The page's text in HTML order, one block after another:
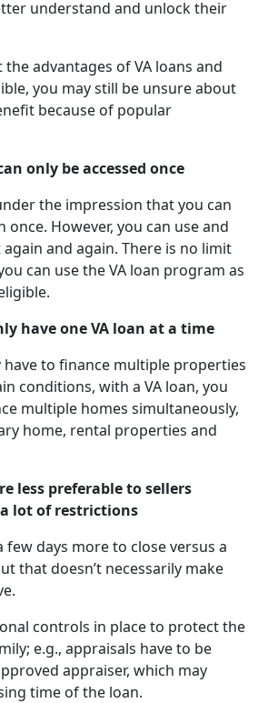
understand and unlock their
advantages of VA loans and
you may still be unsure about
because of popular
only be accessed once
the impression that you can
once. However, you can use and
and again. There is no limit
can use the VA loan program as
have one VA loan at a time
have to finance multiple properties
conditions, with a VA loan, you
multiple homes simultaneously,
home, rental properties and
less preferable to sellers
lot of restrictions
few days more to close versus a
that doesn’t necessarily make
controls in place to protect the
e.g., appraisals have to be
appraiser, which may
time of the loan.